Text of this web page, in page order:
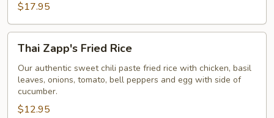
$17.95
Zapp's
Fried
Rice
Thai Zapp's Fried Rice
Our authentic sweet chili paste fried rice with chicken, basil
leaves, onions, tomato, bell peppers and egg with side of
cucumber.
$12.95